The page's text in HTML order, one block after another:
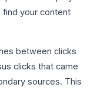
find your content
between clicks
clicks that came
sources. This